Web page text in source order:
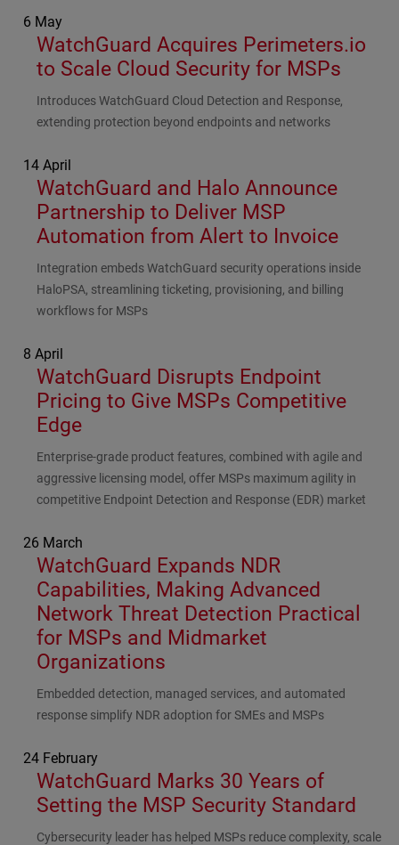
6 May
WatchGuard Acquires Perimeters.io
to Scale Cloud Security for MSPs
Subhead
Introduces WatchGuard Cloud Detection and Response,
extending protection beyond endpoints and networks
14 April
WatchGuard and Halo Announce
Partnership to Deliver MSP
Automation from Alert to Invoice
Subhead
Integration embeds WatchGuard security operations inside
HaloPSA, streamlining ticketing, provisioning, and billing
workflows for MSPs
8 April
WatchGuard Disrupts Endpoint
Pricing to Give MSPs Competitive
Edge
Subhead
Enterprise-grade product features, combined with agile and
aggressive licensing model, offer MSPs maximum agility in
competitive Endpoint Detection and Response (EDR) market
26 March
WatchGuard Expands NDR
Capabilities, Making Advanced
Network Threat Detection Practical
for MSPs and Midmarket
Organizations
Subhead
Embedded detection, managed services, and automated
response simplify NDR adoption for SMEs and MSPs
24 February
WatchGuard Marks 30 Years of
Setting the MSP Security Standard
Subhead
Cybersecurity leader has helped MSPs reduce complexity, scale